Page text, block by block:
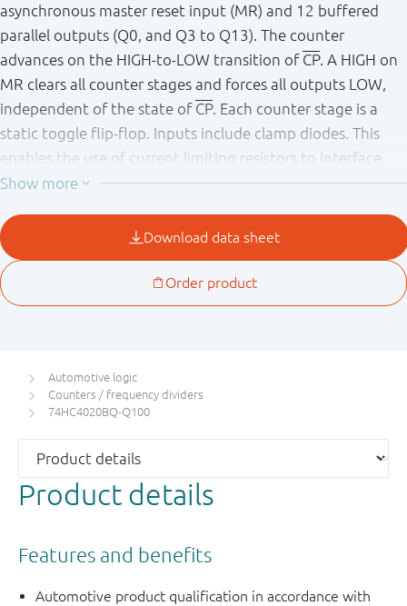
asynchronous master reset input (MR) and 12 buffered
parallel outputs (Q0, and Q3 to Q13). The counter
advances on the HIGH-to-LOW transition of CP. A HIGH on
MR clears all counter stages and forces all outputs LOW,
independent of the state of CP. Each counter stage is a
static toggle flip-flop. Inputs include clamp diodes. This
enables the use of current limiting resistors to interface
inputs to voltages in excess of VCC.
This product has been qualified to the Automotive
Electronics Council (AEC) standard Q100 (Grade 1) and is
suitable for use in automotive applications.
Automotive logic
Counters / frequency dividers
74HC4020BQ-Q100
Product details
Features and benefits
Automotive product qualification in accordance with